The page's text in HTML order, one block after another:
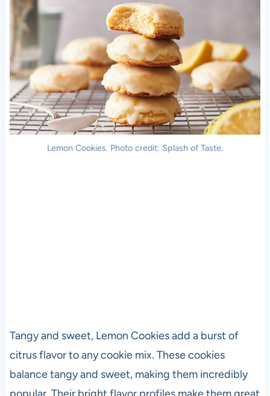
Lemon Cookies. Photo credit: Splash of Taste.
Tangy and sweet, Lemon Cookies add a burst of
citrus flavor to any cookie mix. These cookies
balance tangy and sweet, making them incredibly